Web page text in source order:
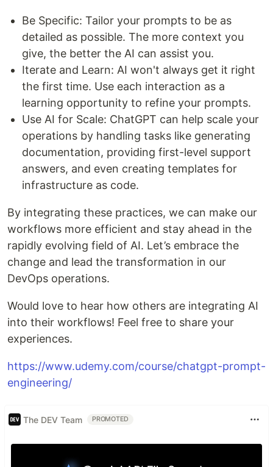
Be Specific: Tailor your prompts to be as
detailed as possible. The more context you
give, the better the AI can assist you.
Iterate and Learn: AI won't always get it right
the first time. Use each interaction as a
learning opportunity to refine your prompts.
Use AI for Scale: ChatGPT can help scale your
operations by handling tasks like generating
documentation, providing first-level support
answers, and even creating templates for
infrastructure as code.
By integrating these practices, we can make our
workflows more efficient and stay ahead in the
rapidly evolving field of AI. Let’s embrace the
change and lead the transformation in our
DevOps operations.
Would love to hear how others are integrating AI
into their workflows! Feel free to share your
experiences.
https://www.udemy.com/course/chatgpt-prompt-
engineering/
The DEV Team PROMOTED